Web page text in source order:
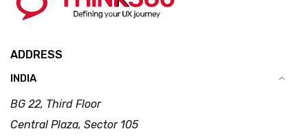
ADDRESS
INDIA
BG 22, Third Floor
Central Plaza, Sector 105